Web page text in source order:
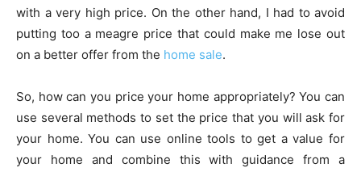
with a very high price. On the other hand, I had to avoid
putting too a meagre price that could make me lose out
on a better offer from the home sale.
So, how can you price your home appropriately? You can
use several methods to set the price that you will ask for
your home. You can use online tools to get a value for
your home and combine this with guidance from a